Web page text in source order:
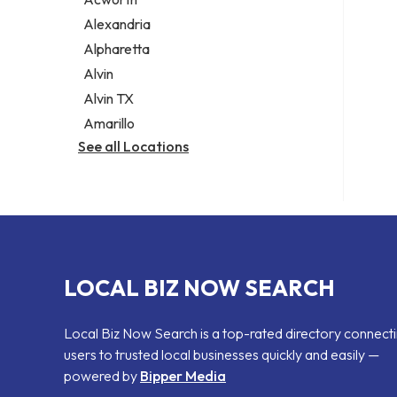
Legal services
Notary public
Personal injury attorney
Alexandria
Alpharetta
Alvin
Alvin TX
Amarillo
See all Locations
LOCAL BIZ NOW SEARCH
Local Biz Now Search is a top-rated directory
users to trusted local businesses quickly and easily —
powered by Bipper Media